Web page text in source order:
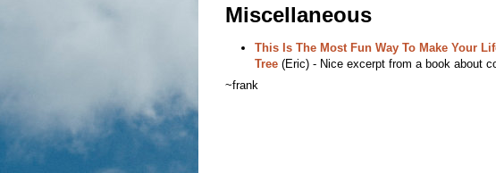
Miscellaneous
This Is The Most Fun Way To Make Your
Tree(Eric) - Nice excerpt from a book about
~frank